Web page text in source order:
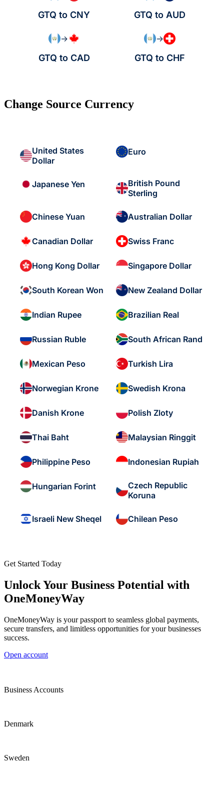
GTQ to CNY GTQ to AUD
→
GTQ to CAD
→
GTQ to CHF
Change Source Currency
United States
Dollar
Euro
Japanese Yen
British Pound
Sterling
Chinese Yuan Australian Dollar
Canadian Dollar Swiss Franc
Hong Kong Dollar Singapore Dollar
South Korean Won New Zealand Dollar
Indian Rupee Brazilian Real
Russian Ruble South African Rand
Mexican Peso Turkish Lira
Norwegian Krone Swedish Krona
Danish Krone Polish Zloty
Thai Baht Malaysian Ringgit
Philippine Peso Indonesian Rupiah
Hungarian Forint
Czech Republic
Koruna
Israeli New Sheqel Chilean Peso
Get Started Today
Unlock Your Business Potential with
OneMoneyWay
OneMoneyWay is your passport to seamless global payments,
secure transfers, and limitless opportunities for your businesses
success.
Open account
Business Accounts
Denmark
Sweden